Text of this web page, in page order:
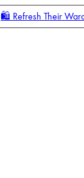
🛍️ Refresh Their